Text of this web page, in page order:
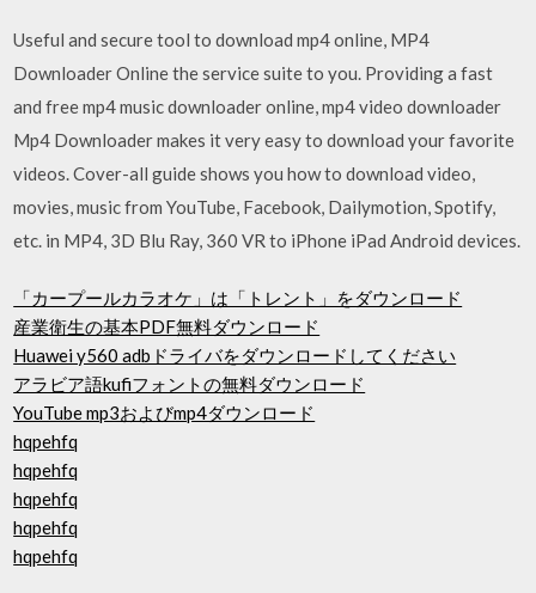
Useful and secure tool to download mp4 online, MP4
Downloader Online the service suite to you. Providing a fast
and free mp4 music downloader online, mp4 video downloader
Mp4 Downloader makes it very easy to download your favorite
videos. Cover-all guide shows you how to download video,
movies, music from YouTube, Facebook, Dailymotion, Spotify,
etc. in MP4, 3D Blu Ray, 360 VR to iPhone iPad Android devices.
「カープールカラオケ」は「トレント」をダウンロード
産業衛生の基本PDF無料ダウンロード
Huawei y560 adbドライバをダウンロードしてください
アラビア語kufiフォントの無料ダウンロード
YouTube mp3およびmp4ダウンロード
hqpehfq
hqpehfq
hqpehfq
hqpehfq
hqpehfq